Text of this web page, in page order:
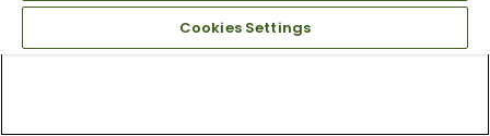
Cookies Settings